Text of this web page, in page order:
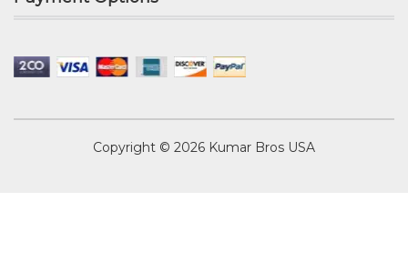
Copyright © 2026 Kumar Bros USA